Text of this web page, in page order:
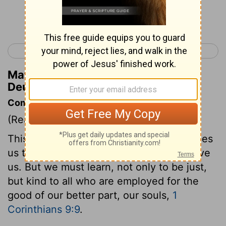
Continue Reading...
< Deuteronomy 24 Deuteronomy 26 >
Matthew Henry's Commentary on
Deuteronomy 25:4
Commentary on Deuteronomy 25:4
(Read Deuteronomy 25:4)
This is a charge to husbandmen. It teaches
us to make much of the animals that serve
us. But we must learn, not only to be just,
but kind to all who are employed for the
good of our better part, our souls, 1
Corinthians 9:9.